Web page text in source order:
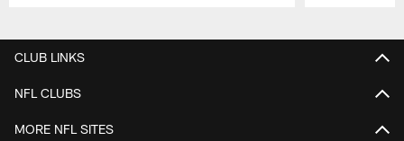
CLUB LINKS
NFL CLUBS
MORE NFL SITES